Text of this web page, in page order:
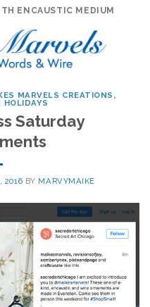
ENCAUSTIC MEDIUM
MARVELS CREATIONS ,
HOLIDAYS
Saturday
2016 BY MARVYMAIKE